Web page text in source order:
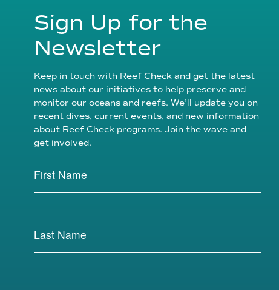
Sign Up for the
Newsletter
Keep in touch with Reef Check and get the latest
news about our initiatives to help preserve and
monitor our oceans and reefs. We’ll update you on
recent dives, current events, and new information
about Reef Check programs. Join the wave and
get involved.